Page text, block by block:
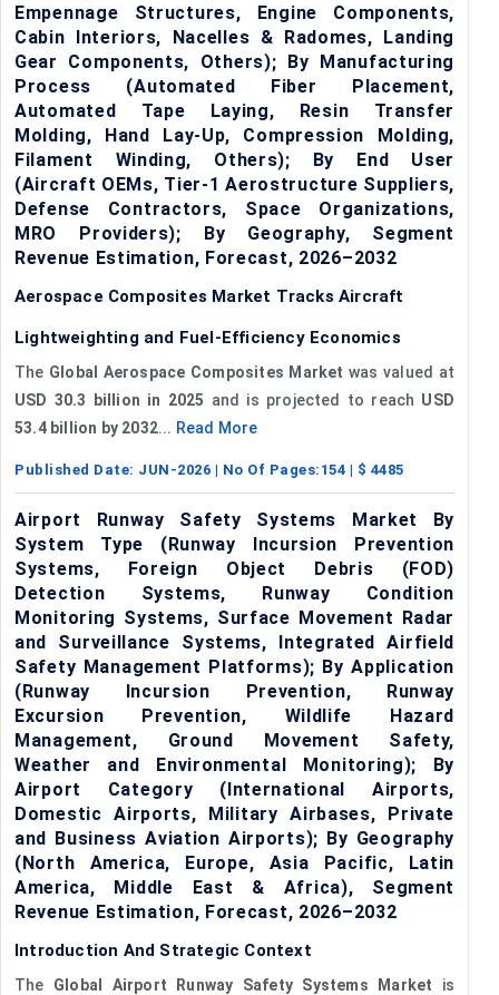
Empennage Structures, Engine Components,
Cabin Interiors, Nacelles & Radomes, Landing
Gear Components, Others); By Manufacturing
Process (Automated Fiber Placement,
Automated Tape Laying, Resin Transfer
Molding, Hand Lay-Up, Compression Molding,
Filament Winding, Others); By End User
(Aircraft OEMs, Tier-1 Aerostructure Suppliers,
Defense Contractors, Space Organizations,
MRO Providers); By Geography, Segment
Revenue Estimation, Forecast, 2026–2032
Aerospace Composites Market Tracks Aircraft
Lightweighting and Fuel-Efficiency Economics
The Global Aerospace Composites Market was valued at
USD 30.3 billion in 2025 and is projected to reach USD
53.4 billion by 2032... Read More
Published Date: JUN-2026 | No Of Pages: 154 | $ 4485
Airport Runway Safety Systems Market By
System Type (Runway Incursion Prevention
Systems, Foreign Object Debris (FOD)
Detection Systems, Runway Condition
Monitoring Systems, Surface Movement Radar
and Surveillance Systems, Integrated Airfield
Safety Management Platforms); By Application
(Runway Incursion Prevention, Runway
Excursion Prevention, Wildlife Hazard
Management, Ground Movement Safety,
Weather and Environmental Monitoring); By
Airport Category (International Airports,
Domestic Airports, Military Airbases, Private
and Business Aviation Airports); By Geography
(North America, Europe, Asia Pacific, Latin
America, Middle East & Africa), Segment
Revenue Estimation, Forecast, 2026–2032
Introduction And Strategic Context
The Global Airport Runway Safety Systems Market is